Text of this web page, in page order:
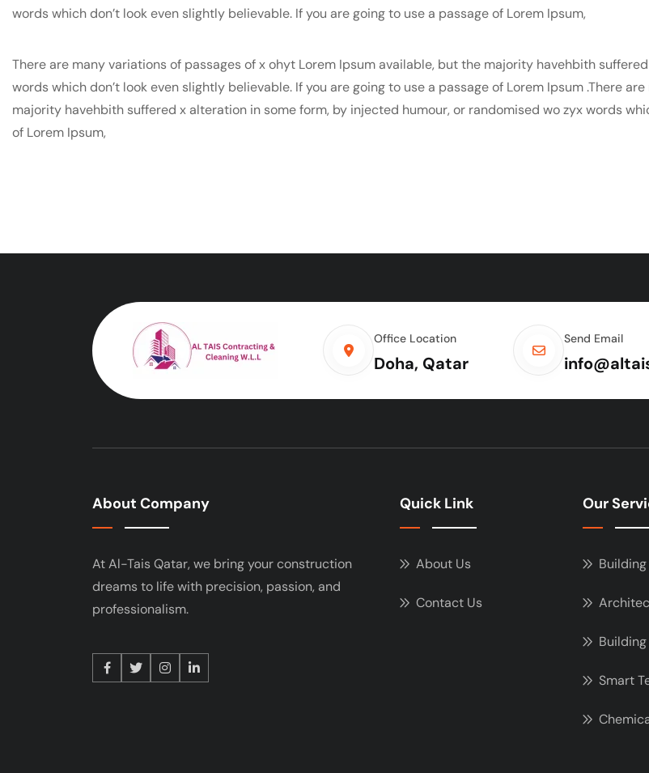
words which don’t look even slightly believable. If you are going to use a passage of Lorem Ipsum,
There are many variations of passages of x ohyt Lorem Ipsum available, but the majority havehbith
words which don’t look even slightly believable. If you are going to use a passage of Lorem Ipsum .There
majority havehbith suffered x alteration in some form, by injected humour, or randomised wo zyx words
of Lorem Ipsum,
Office Location
Doha, Qatar
Send Email
About Company
At Al-Tais Qatar, we bring your construction
dreams to life with precision, passion, and
professionalism.
Quick Link
About Us
Contact Us
Our
Smart